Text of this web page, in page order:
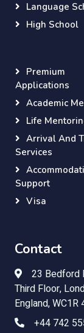
Language
High School
Premium
Applications
Academic
Life
Arrival And
Services
Support
Visa
Contact
23 Bedford
Third Floor,
England, WC1R
+44 742